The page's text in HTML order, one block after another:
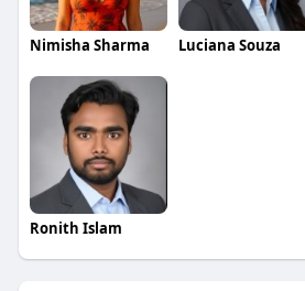
Nimisha Sharma Luciana Souza
Ronith Islam